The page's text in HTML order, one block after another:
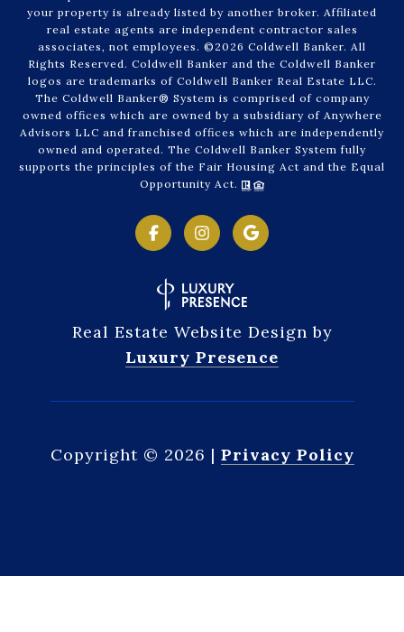
your property is already listed by another broker. Affiliated
real estate agents are independent contractor sales
associates, not employees. © 2026 Coldwell Banker. All
Rights Reserved. Coldwell Banker and the Coldwell Banker
logos are trademarks of Coldwell Banker Real Estate LLC.
The Coldwell Banker® System is comprised of company
owned offices which are owned by a subsidiary of Anywhere
Advisors LLC and franchised offices which are independently
owned and operated. The Coldwell Banker System fully
supports the principles of the Fair Housing Act and the Equal
Opportunity Act.
Real Estate Website Design by
Luxury Presence
Copyright © 2026 | Privacy Policy